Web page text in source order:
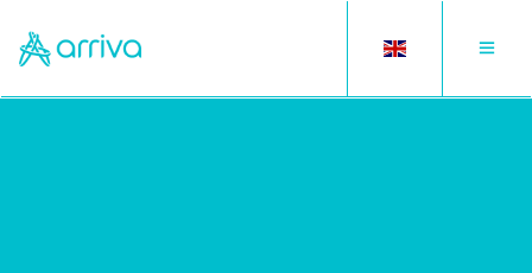
Toggle
Toggle